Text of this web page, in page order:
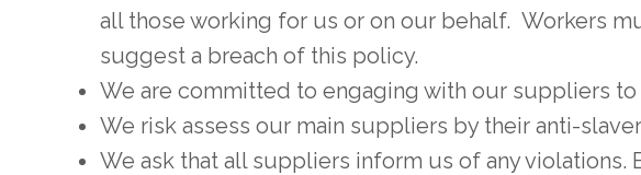
all those working for us or on our behalf. Workers
suggest a breach of this policy.
We are committed to engaging with our suppliers
We risk assess our main suppliers by their anti-
We ask that all suppliers inform us of any